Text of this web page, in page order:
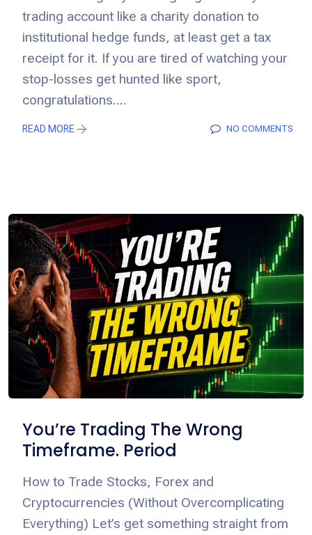
trading account like a charity donation to
institutional hedge funds, at least get a tax
receipt for it. If you are tired of watching your
stop-losses get hunted like sport,
congratulations....
READ MORE NO COMMENTS
You’re Trading The Wrong
Timeframe. Period
How to Trade Stocks, Forex and
Cryptocurrencies (Without Overcomplicating
Everything) Let’s get something straight from